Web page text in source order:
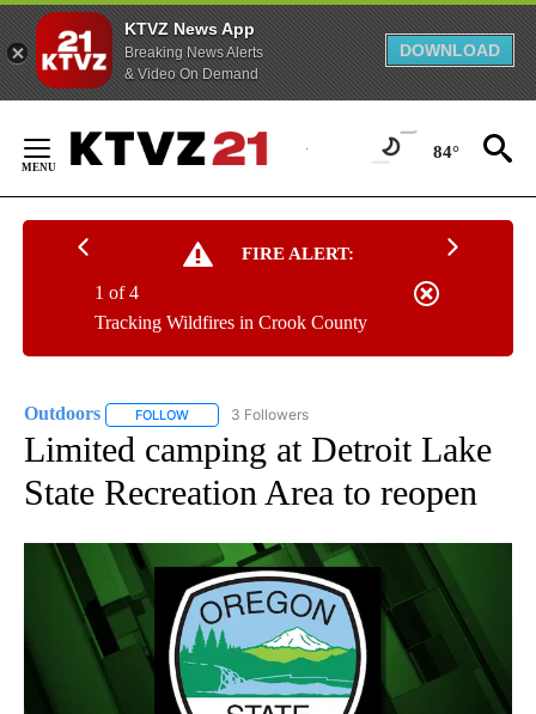
KTVZ News App
Breaking News Alerts
& Video On Demand
DOWNLOAD
Content
84°
FIRE ALERT:
Tracking Wildfires in Crook County
1 of 4
Outdoors FOLLOW FOLLOW "OUTDOORS" TO RECEIVE NOTIFICATIONS
3 Followers
Limited camping at Detroit Lake
State Recreation Area to reopen